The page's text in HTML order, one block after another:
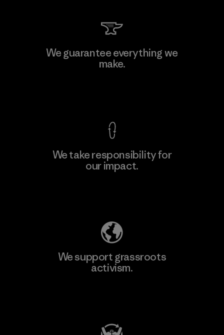
We guarantee everything we
make.
We take responsibility for
our impact.
We support grassroots
activism.